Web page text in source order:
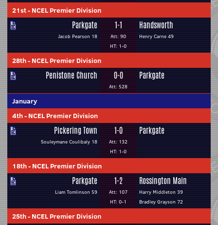
21st- NCEL Premier Division
Parkgate
Jacob Pearson 18
1-1
Att: 90
HT: 1-0
Handsworth
Henry Carne 49
28th- NCEL Premier Division
Penistone Church 0-0
Att: 528
Parkgate
January
4th- NCEL Premier Division
Pickering Town
Souleymane Coulibaly 18
1-0
Att: 132
HT: 1-0
Parkgate
18th- NCEL Premier Division
Parkgate
Liam Tomlinson 59
1-2
Att: 107
HT: 0-1
Rossington Main
Harry Middleton 39
Bradley Grayson 72
25th- NCEL Premier Division